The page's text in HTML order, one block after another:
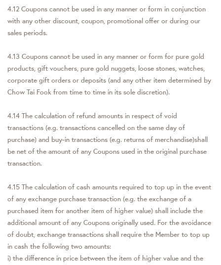
4.12 Coupons cannot be used in any manner or form in conjunction
with any other discount, coupon, promotional offer or during our
sales periods.
4.13 Coupons cannot be used in any manner or form for pure gold
products, gift vouchers, pure gold nuggets, loose stones, watches,
corporate gift orders or deposits (and any other item determined by
Chow Tai Fook from time to time in its sole discretion).
4.14 The calculation of refund amounts in respect of void
transactions (e.g. transactions cancelled on the same day of
purchase) and buy-in transactions (e.g. returns of merchandise)shall
be net of the amount of any Coupons used in the original purchase
transaction.
4.15 The calculation of cash amounts required to top up in the event
of any exchange purchase transaction (e.g. the exchange of a
purchased item for another item of higher value) shall include the
additional amount of any Coupons originally used. For the avoidance
of doubt, exchange transactions shall require the Member to top up
in cash the following two amounts:
i) the difference in price between the item of higher value and the